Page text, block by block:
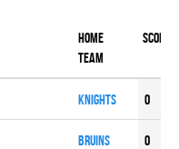
Home
team
Score
KNIGHTS 0
BRUINS 0